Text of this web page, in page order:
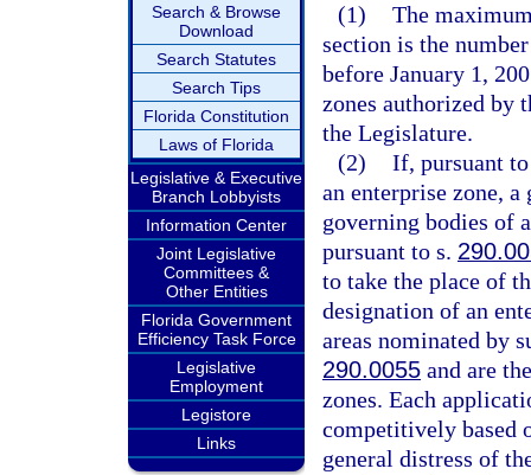
Search & Browse
Download
Search Statutes
Search Tips
Florida Constitution
Laws of Florida
Legislative & Executive
Branch Lobbyists
Information Center
Joint Legislative
Committees &
Other Entities
Florida Government
Efficiency Task Force
Legislative
Employment
Legistore
Links
(1) The
section is the
before January 1,
zones authorized by
the Legislature.
(2) If, pursuant
an enterprise zone,
governing bodies of
pursuant to s.
to take the place of
designation of an
areas nominated by
290.0055 and are
zones. Each
competitively based
general distress of